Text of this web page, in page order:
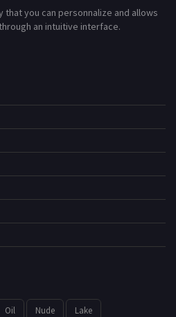
that you can personnalize and allows
an intuitive interface.
Oil Nude Lake